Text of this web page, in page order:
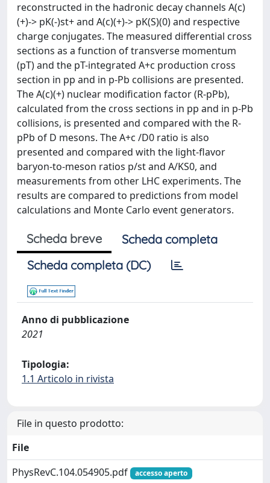
reconstructed in the hadronic decay channels A(c)
(+)-> pK(-)st+ and A(c)(+)-> pK(S)(0) and respective
charge conjugates. The measured differential cross
sections as a function of transverse momentum
(pT) and the pT-integrated A+c production cross
section in pp and in p-Pb collisions are presented.
The A(c)(+) nuclear modification factor (R-pPb),
calculated from the cross sections in pp and in p-Pb
collisions, is presented and compared with the R-
pPb of D mesons. The A+c /D0 ratio is also
presented and compared with the light-flavor
baryon-to-meson ratios p/st and A/KS0, and
measurements from other LHC experiments. The
results are compared to predictions from model
calculations and Monte Carlo event generators.
Scheda breve
Scheda completa
Scheda completa (DC)
Anno di pubblicazione
2021
Tipologia:
1.1 Articolo in rivista
File in questo prodotto:
File
PhysRevC.104.054905.pdf
accesso aperto